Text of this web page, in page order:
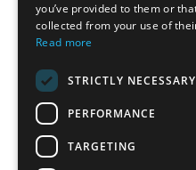
Homeowners in
enhance the
outdoor spaces. One
Advance Paving, a
transform their
the remarkable changes
Paving's expertise and
you’ve provided to them or
collected from your use of
Read more
STRICTLY NECESSARY
PERFORMANCE
TARGETING